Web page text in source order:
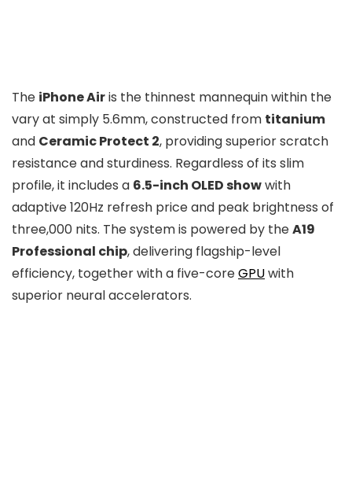
The iPhone Airis the thinnest mannequin within the
vary at simply 5.6mm, constructed from titanium
and Ceramic Protect 2, providing superior scratch
resistance and sturdiness. Regardless of its slim
profile, it includes a 6.5-inch OLED showwith
adaptive 120Hz refresh price and peak brightness of
three,000 nits. The system is powered by theA19
Professional chip, delivering flagship-level
efficiency, together with a five-coreGPUwith
superior neural accelerators.